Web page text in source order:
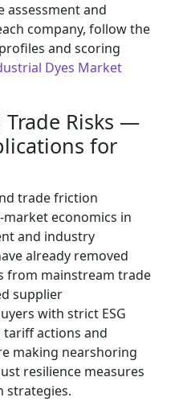
assessment and
company, follow the
and scoring
Dyes Market
Risks —
for
trade friction
economics in
and industry
already removed
from mainstream trade
supplier
with strict ESG
tariff actions and
making nearshoring
resilience measures
strategies.